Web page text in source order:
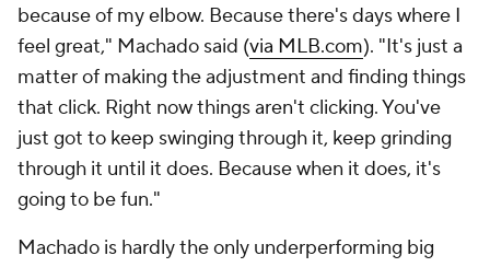
because of my elbow. Because there's days where I
feel great," Machado said (via MLB.com). "It's just a
matter of making the adjustment and finding things
that click. Right now things aren't clicking. You've
just got to keep swinging through it, keep grinding
through it until it does. Because when it does, it's
going to be fun."
Machado is hardly the only underperforming big